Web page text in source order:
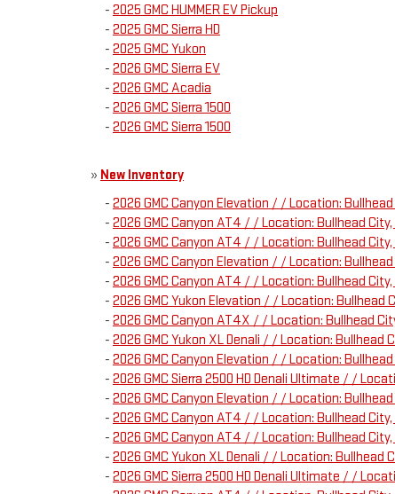
- 2025 GMC HUMMER EV Pickup
- 2025 GMC Sierra HD
- 2025 GMC Yukon
- 2026 GMC Sierra EV
- 2026 GMC Acadia
- 2026 GMC Sierra 1500
- 2026 GMC Sierra 1500
» New Inventory
- 2026 GMC Canyon Elevation / / Location: Bullhead
- 2026 GMC Canyon AT4 / / Location: Bullhead City,
- 2026 GMC Canyon AT4 / / Location: Bullhead
- 2026 GMC Canyon Elevation / / Location: Bullhead
- 2026 GMC Canyon AT4 / / Location: Bullhead City,
- 2026 GMC Yukon Elevation / / Location: Bullhead
- 2026 GMC Canyon AT4X / / Location: Bullhead
- 2026 GMC Yukon XL Denali / / Location: Bullhead
- 2026 GMC Canyon Elevation / / Location:
- 2026 GMC Sierra 2500 HD Denali Ultimate / /
- 2026 GMC Canyon Elevation / / Location: Bullhead
- 2026 GMC Canyon AT4 / / Location: Bullhead City,
- 2026 GMC Canyon AT4 / / Location: Bullhead City,
- 2026 GMC Yukon XL Denali / / Location: Bullhead
- 2026 GMC Sierra 2500 HD Denali Ultimate / /